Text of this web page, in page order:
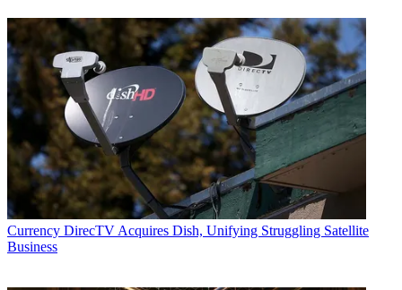
Currency DirecTV Acquires Dish, Unifying Struggling Satellite
Business